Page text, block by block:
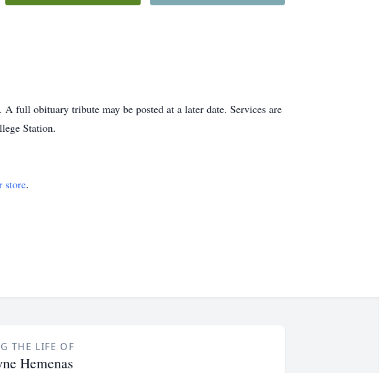
full obituary tribute may be posted at a later date. Services are
Station.
store.
THE LIFE OF
Hemenas